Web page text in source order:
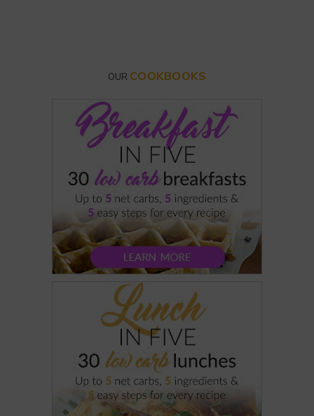
OUR COOKBOOKS